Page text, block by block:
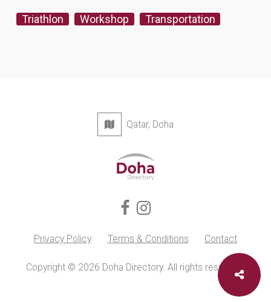
Triathlon Workshop Transportation
Qatar, Doha
Privacy Policy Terms & Conditions Contact
Copyright © 2026 Doha Directory. All rights reserved.